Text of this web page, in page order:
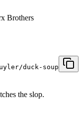
Brothers
duck-soup
the slop.